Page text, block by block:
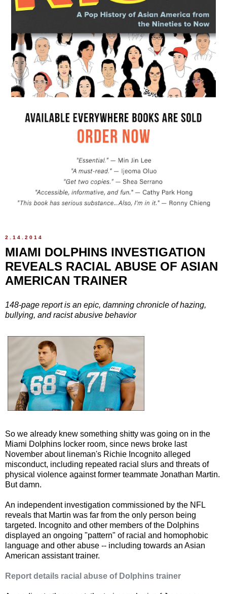
2.14.2014
MIAMI DOLPHINS INVESTIGATION
REVEALS RACIAL ABUSE OF ASIAN
AMERICAN TRAINER
148-page report is an epic, damning chronicle of hazing,
bullying, and racist abusive behavior
So we already knew something shitty was going on in the
Miami Dolphins locker room, since news broke last
November about lineman's Richie Incognito alleged
misconduct, including repeated racial slurs and threats of
physical violence against former teammate Jonathan Martin.
But damn.
An independent investigation commissioned by the NFL
reveals that Martin was far from the only person being
targeted. Incognito and other members of the Dolphins
displayed an ongoing "pattern" of racial and homophobic
language and other abuse -- including towards an Asian
American assistant trainer.
Report details racial abuse of Dolphins trainer